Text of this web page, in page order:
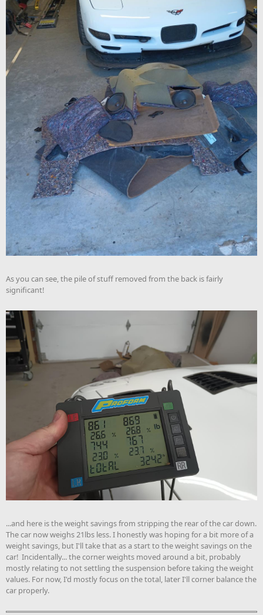
As you can see, the pile of stuff removed from the back is fairly
significant!
...and here is the weight savings from stripping the rear of the car down.
The car now weighs 21lbs less. I honestly was hoping for a bit more of a
weight savings, but I'll take that as a start to the weight savings on the
car! Incidentally... the corner weights moved around a bit, probably
mostly relating to not settling the suspension before taking the weight
values. For now, I'd mostly focus on the total, later I'll corner balance the
car properly.